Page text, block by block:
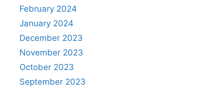
February 2024
January 2024
December 2023
November 2023
October 2023
September 2023